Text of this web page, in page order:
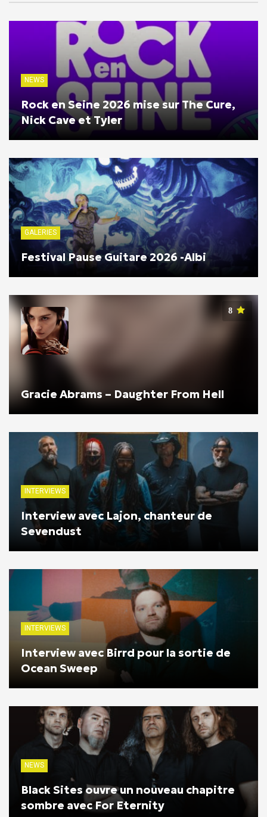
NEWS
Rock en Seine 2026 mise sur The Cure,
Nick Cave et Tyler
GALERIES
Festival Pause Guitare 2026 -Albi
8
Gracie Abrams – Daughter From Hell
INTERVIEWS
Interview avec Lajon, chanteur de
Sevendust
INTERVIEWS
Interview avec Birrd pour la sortie de
Ocean Sweep
NEWS
Black Sites ouvre un nouveau chapitre
sombre avec For Eternity